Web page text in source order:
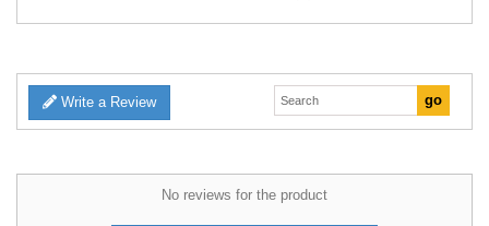
Write a Review
No reviews for the product